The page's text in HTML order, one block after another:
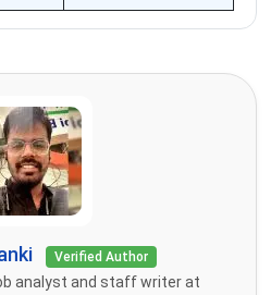
Verified Author
analyst and staff writer at